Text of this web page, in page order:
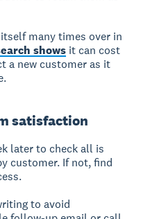
many times over in
shows it can cost
a new customer as it
satisfaction
later to check all is
customer. If not, find
to avoid